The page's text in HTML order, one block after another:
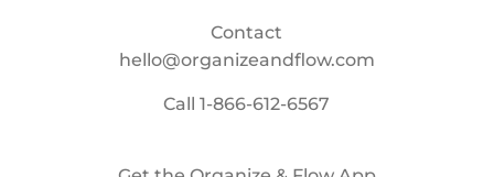
Contact
hello@organizeandflow.com
Call1-866-612-6567